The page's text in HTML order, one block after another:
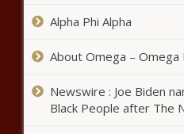
Alpha Phi Alpha
About Omega – Omega
Newswire : Joe Biden
Black People after The